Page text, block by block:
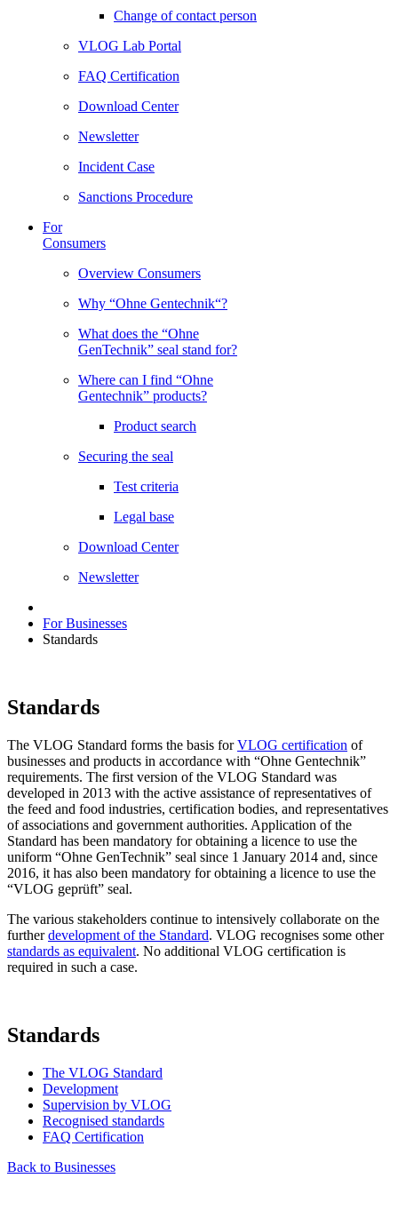
Change of contact person
VLOG Lab Portal
FAQ Certification
Download Center
Newsletter
Incident Case
Sanctions Procedure
For
Consumers
Overview Consumers
Why “Ohne Gentechnik“?
What does the “Ohne
GenTechnik” seal stand for?
Where can I find “Ohne
Gentechnik” products?
Product search
Securing the seal
Test criteria
Legal base
Download Center
Newsletter
For Businesses
Standards
Standards
The VLOG Standard forms the basis forVLOG certification of
businesses and products in accordance with “Ohne Gentechnik”
requirements. The first version of the VLOG Standard was
developed in 2013 with the active assistance of representatives of
the feed and food industries, certification bodies, and representatives
of associations and government authorities. Application of the
Standard has been mandatory for obtaining a licence to use the
uniform “Ohne GenTechnik” seal since 1 January 2014 and, since
2016, it has also been mandatory for obtaining a licence to use the
“VLOG geprüft” seal.
The various stakeholders continue to intensively collaborate on the
furtherdevelopment of the Standard. VLOG recognises some other
standards as equivalent. No additional VLOG certification is
required in such a case.
Standards
The VLOG Standard
Development
Supervision by VLOG
Recognised standards
FAQ Certification
Back to Businesses